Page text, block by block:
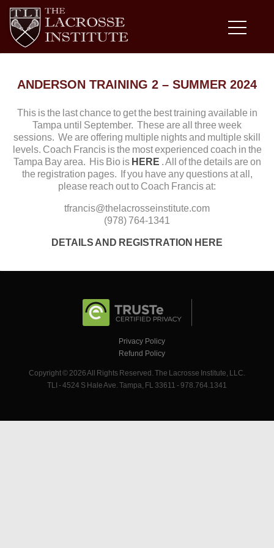
ANDERSON TRAINING 2 – SUMMER 2024
This is the last chance to get the best training available in
Tampa until September. These are all three week
sessions. We are offering multiple nights and multiple skill
levels. Coach Francis is the most experienced coach in the
Tampa Bay area. His Bio is HERE . All of the details are on
the registration pages. If you have any questions at all,
please reach out to Coach Francis at:
tfrancis@thelacrosseinstitute.com
(978) 764-1341
DETAILS AND REGISTRATION HERE
Privacy Policy
Refund Policy
Copyright © 2026 All Rights Reserved. The Lacrosse Institute, LLC.
TLI - 4524 S Hale Ave. Tampa, FL 33611 - 978.764.1341